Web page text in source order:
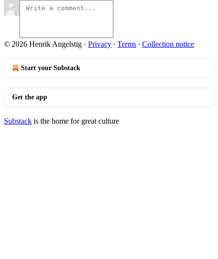
© 2026 Henrik Angelstig · Privacy ∙ Terms ∙ Collection notice
Start your Substack
Get the app
Substack is the home for great culture